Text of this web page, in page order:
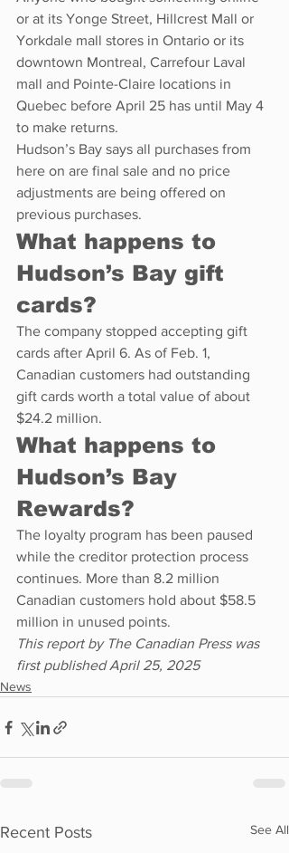
or at its Yonge Street, Hillcrest Mall or
Yorkdale mall stores in Ontario or its
downtown Montreal, Carrefour Laval
mall and Pointe-Claire locations in
Quebec before April 25 has until May 4
to make returns.
Hudson’s Bay says all purchases from
here on are final sale and no price
adjustments are being offered on
previous purchases.
What happens to
Hudson’s Bay gift
cards?
The company stopped accepting gift
cards after April 6. As of Feb. 1,
Canadian customers had outstanding
gift cards worth a total value of about
$24.2 million.
What happens to
Hudson’s Bay
Rewards?
The loyalty program has been paused
while the creditor protection process
continues. More than 8.2 million
Canadian customers hold about $58.5
million in unused points.
This report by The Canadian Press was
first published April 25, 2025
News
Recent Posts See All